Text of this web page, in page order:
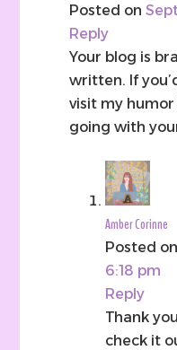
Posted on
Reply
Your blog is
written. If
visit my
going with
Amber Corinne
Posted
6:18 pm
Reply
Thank
check it